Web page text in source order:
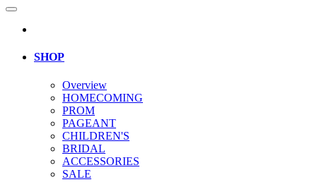
SHOP
Overview
HOMECOMING
PROM
PAGEANT
CHILDREN'S
BRIDAL
ACCESSORIES
SALE